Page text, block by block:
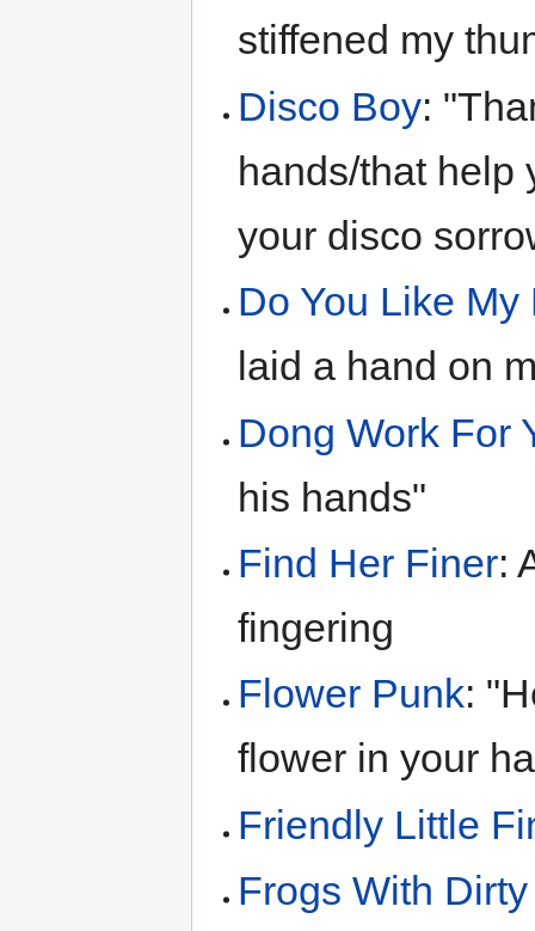
stiffened my
Disco Boy:
hands/that help
your disco
Do You Like
laid a hand on
Dong Work For
his hands"
Find Her Finer:
fingering
Flower Punk:
flower in your
Friendly Little
Frogs With